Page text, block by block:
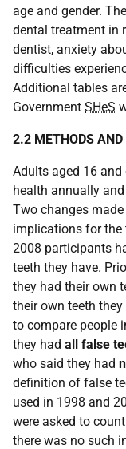
age and gender.
dental treatment in
dentist, anxiety
difficulties
Additional tables
Government SHeS
2.2 METHODS
Adults aged 16 and
health annually
Two changes
implications for the
2008 participants
teeth they have.
they had their own
their own teeth
to compare people
they had all false
who said they had
definition of false
used in 1998 and
were asked to
there was no such